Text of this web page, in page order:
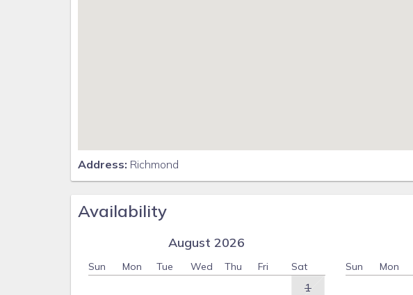
Address: Richmond
Availability
August 2026
Sun Mon Tue Wed Thu Fri Sat
1
Sun Mon